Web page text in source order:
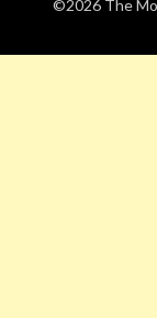
©2026 The